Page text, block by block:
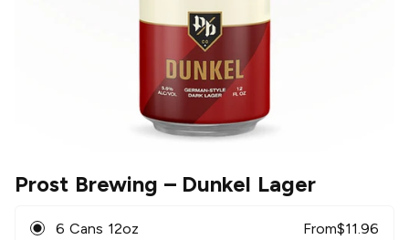
Prost Brewing – Dunkel Lager
6 Cans 12oz From$11.96